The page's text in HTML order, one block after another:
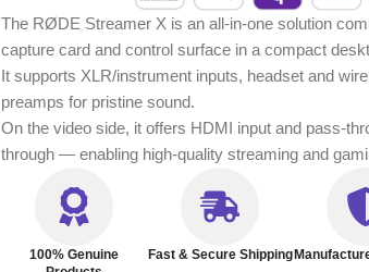
The RØDE Streamer X is an all-in-one solution
capture card and control surface in a compact
It supports XLR/instrument inputs, headset and
preamps for pristine sound.
On the video side, it offers HDMI input and pass-
through — enabling high-quality streaming and
100% Genuine
Fast & Secure Shipping